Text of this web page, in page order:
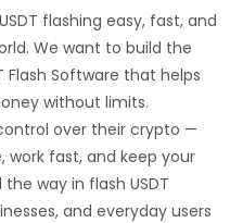
flashing easy, fast, and
We want to build the
Software that helps
without limits.
over their crypto —
fast, and keep your
way in flash USDT
and everyday users